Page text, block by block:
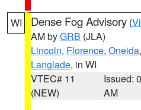
WI Dense Fog Advisory (
AM byGRB (JLA)
Lincoln, Florence, Oneida,
Langlade, in WI
VTEC# 11
(NEW)
Issued:
AM